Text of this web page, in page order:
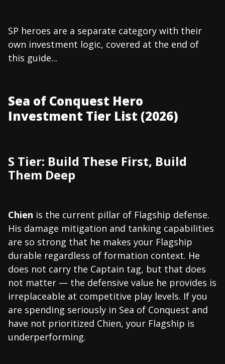
SP heroes are a separate category with their
own investment logic, covered at the end of
this guide...
Sea of Conquest Hero
Investment Tier List (2026)
S Tier: Build These First, Build
Them Deep
Chien is the current pillar of Flagship defense.
His damage mitigation and tanking capabilities
are so strong that he makes your Flagship
durable regardless of formation context. He
does not carry the Captain tag, but that does
not matter — the defensive value he provides is
irreplaceable at competitive play levels. If you
are spending seriously in Sea of Conquest and
have not prioritized Chien, your Flagship is
underperforming.